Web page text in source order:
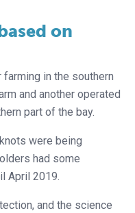
on
in the southern
and another operated
part of the bay.
were being
had some
April 2019.
and the science